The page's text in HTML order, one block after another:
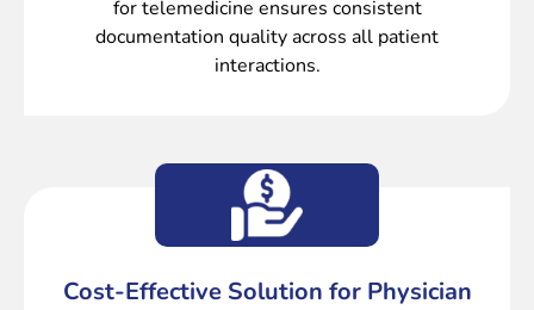
for telemedicine ensures consistent
documentation quality across all patient
interactions.
Cost-Effective Solution for Physician